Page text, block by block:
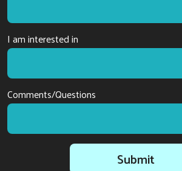
I am interested in
Comments/Questions
Submit